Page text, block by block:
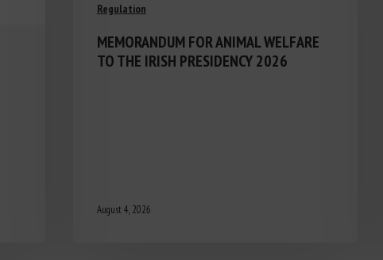
Regulation
MEMORANDUM FOR ANIMAL WELFARE
TO THE IRISH PRESIDENCY 2026
August 4, 2026